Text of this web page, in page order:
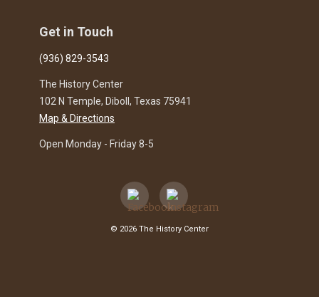
Get in Touch
(936) 829-3543
The History Center
102 N Temple, Diboll, Texas 75941
Map & Directions
Open Monday - Friday 8-5
© 2026 The History Center